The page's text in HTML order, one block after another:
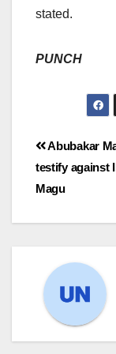
stated.
PUNCH
Abubakar
testify against
Magu